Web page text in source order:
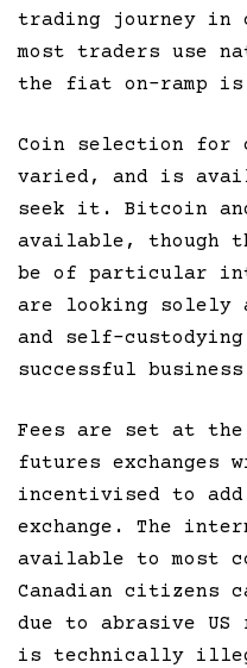
trading journey in
most traders use
the fiat on-ramp
Coin selection for
varied, and is
seek it. Bitcoin
available, though
be of particular
are looking solely
and self-
successful
Fees are set at
futures exchanges
incentivised to
exchange. The
available to most
Canadian citizens
due to abrasive
is technically